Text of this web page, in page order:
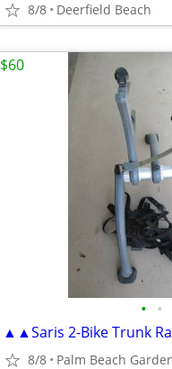
8/8 Deerfield Beach
• •
▲▲Saris 2-Bike Trunk
8/8 Palm Beach
$60